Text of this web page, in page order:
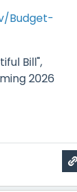
Budget-
Bill",
2026